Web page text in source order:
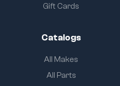
Gift Cards
Catalogs
All Makes
All Parts